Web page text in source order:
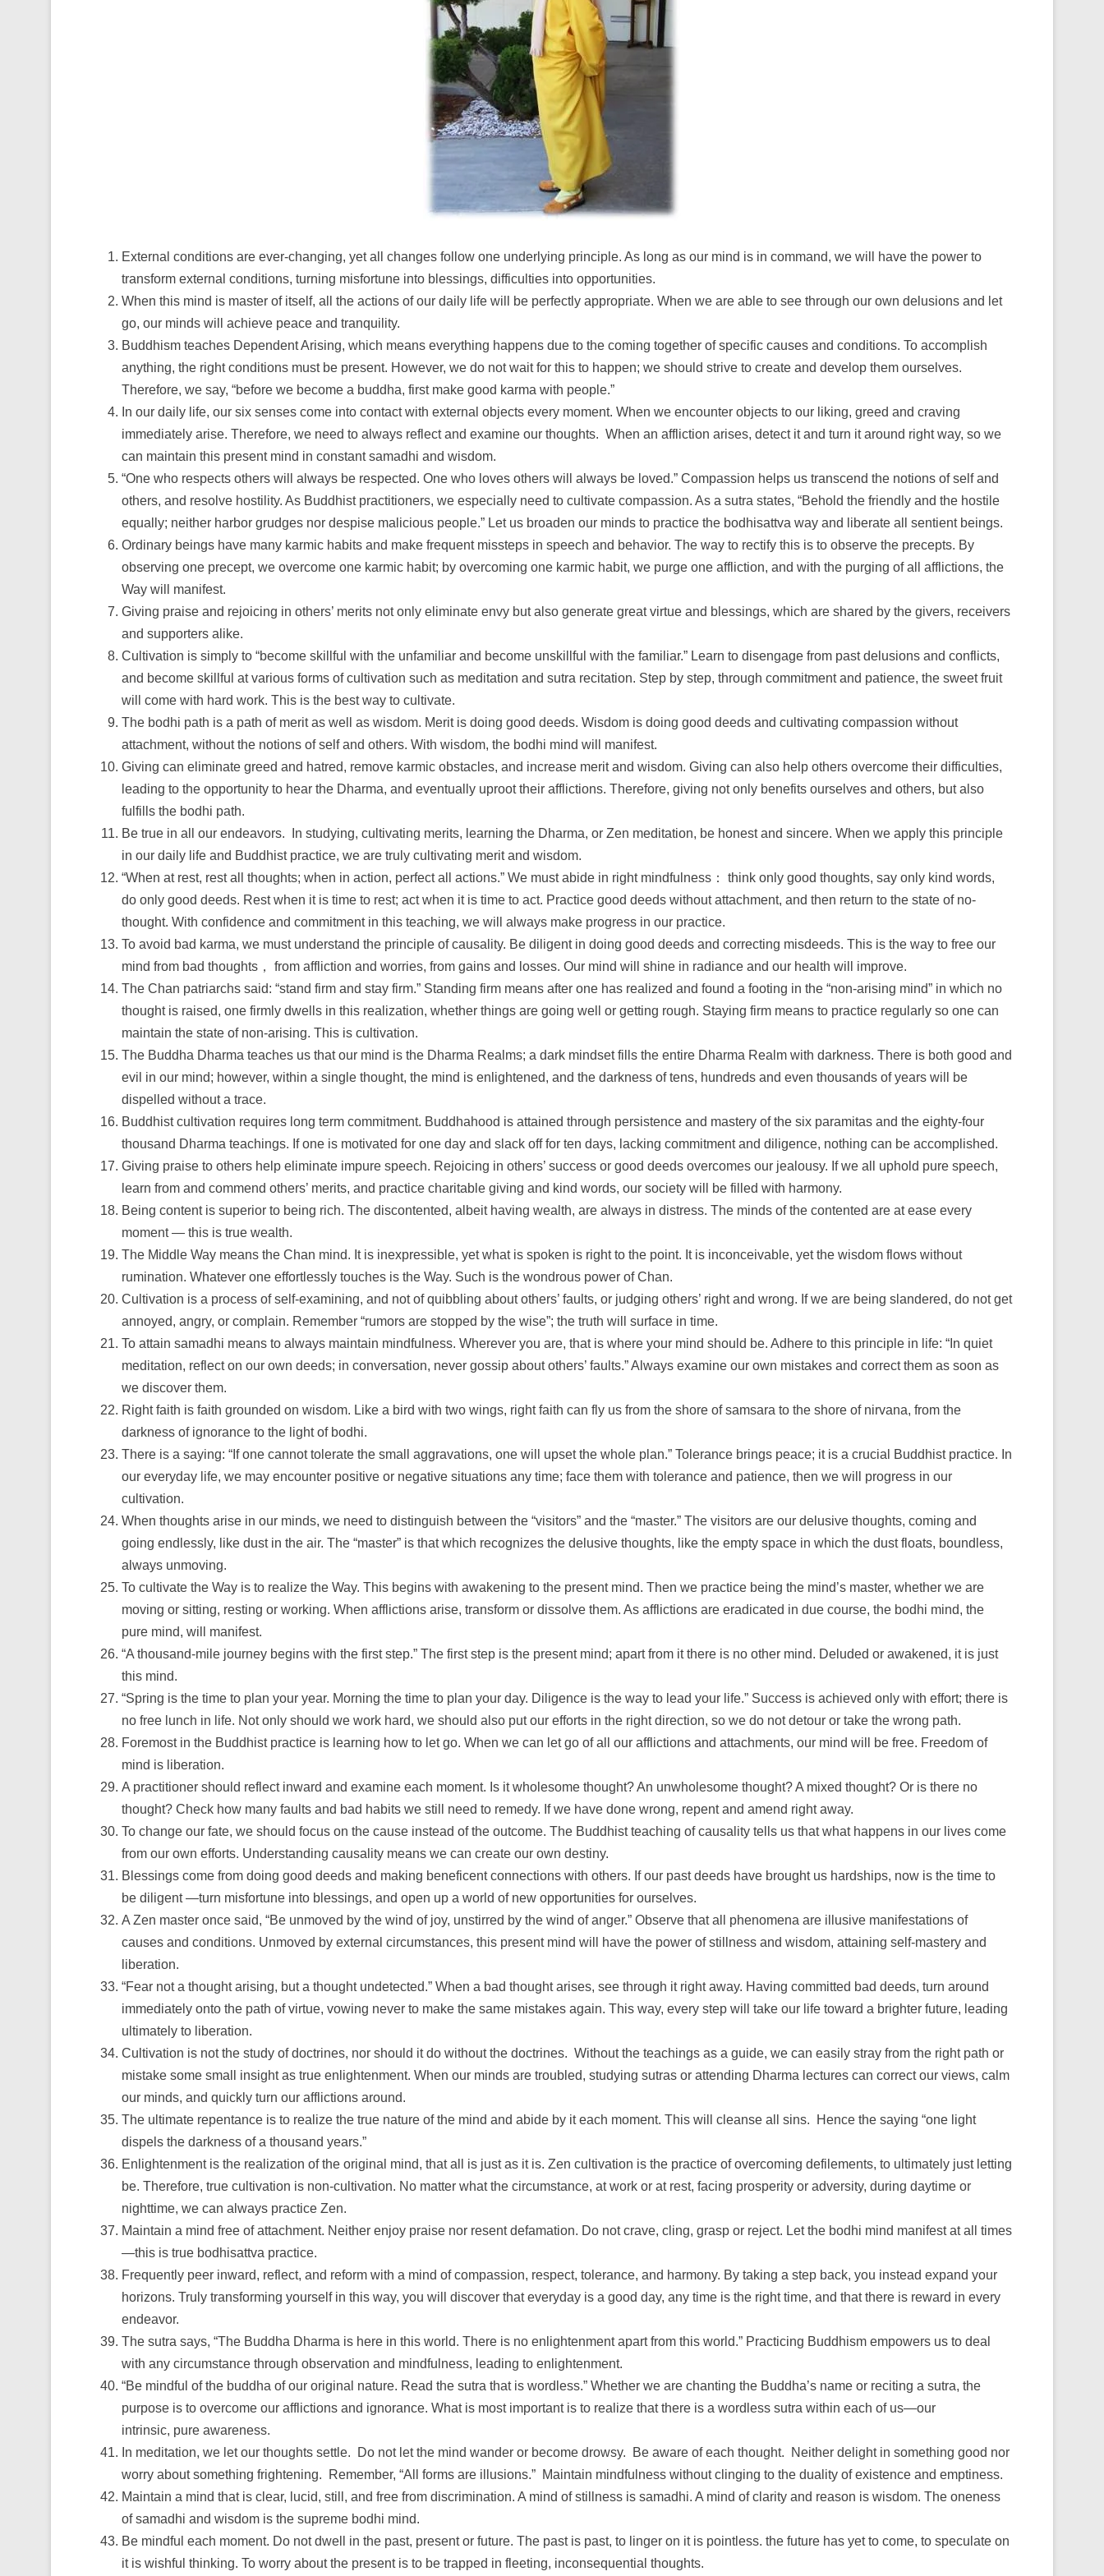
External conditions are ever-changing, yet all changes follow one underlying principle. As long as our mind is in command, we will have the power to
transform external conditions, turning misfortune into blessings, difficulties into opportunities.
When this mind is master of itself, all the actions of our daily life will be perfectly appropriate. When we are able to see through our own delusions and let
go, our minds will achieve peace and tranquility.
Buddhism teaches Dependent Arising, which means everything happens due to the coming together of specific causes and conditions. To accomplish
anything, the right conditions must be present. However, we do not wait for this to happen; we should strive to create and develop them ourselves.
Therefore, we say, “before we become a buddha, first make good karma with people.”
In our daily life, our six senses come into contact with external objects every moment. When we encounter objects to our liking, greed and craving
immediately arise. Therefore, we need to always reflect and examine our thoughts. When an affliction arises, detect it and turn it around right way, so we
can maintain this present mind in constant samadhi and wisdom.
“One who respects others will always be respected. One who loves others will always be loved.” Compassion helps us transcend the notions of self and
others, and resolve hostility. As Buddhist practitioners, we especially need to cultivate compassion. As a sutra states, “Behold the friendly and the hostile
equally; neither harbor grudges nor despise malicious people.” Let us broaden our minds to practice the bodhisattva way and liberate all sentient beings.
Ordinary beings have many karmic habits and make frequent missteps in speech and behavior. The way to rectify this is to observe the precepts. By
observing one precept, we overcome one karmic habit; by overcoming one karmic habit, we purge one affliction, and with the purging of all afflictions, the
Way will manifest.
Giving praise and rejoicing in others’ merits not only eliminate envy but also generate great virtue and blessings, which are shared by the givers, receivers
and supporters alike.
Cultivation is simply to “become skillful with the unfamiliar and become unskillful with the familiar.” Learn to disengage from past delusions and conflicts,
and become skillful at various forms of cultivation such as meditation and sutra recitation. Step by step, through commitment and patience, the sweet fruit
will come with hard work. This is the best way to cultivate.
The bodhi path is a path of merit as well as wisdom. Merit is doing good deeds. Wisdom is doing good deeds and cultivating compassion without
attachment, without the notions of self and others. With wisdom, the bodhi mind will manifest.
Giving can eliminate greed and hatred, remove karmic obstacles, and increase merit and wisdom. Giving can also help others overcome their difficulties,
leading to the opportunity to hear the Dharma, and eventually uproot their afflictions. Therefore, giving not only benefits ourselves and others, but also
fulfills the bodhi path.
Be true in all our endeavors. In studying, cultivating merits, learning the Dharma, or Zen meditation, be honest and sincere. When we apply this principle
in our daily life and Buddhist practice, we are truly cultivating merit and wisdom.
“When at rest, rest all thoughts; when in action, perfect all actions.” We must abide in right mindfulness： think only good thoughts, say only kind words,
do only good deeds. Rest when it is time to rest; act when it is time to act. Practice good deeds without attachment, and then return to the state of no-
thought. With confidence and commitment in this teaching, we will always make progress in our practice.
To avoid bad karma, we must understand the principle of causality. Be diligent in doing good deeds and correcting misdeeds. This is the way to free our
mind from bad thoughts， from affliction and worries, from gains and losses. Our mind will shine in radiance and our health will improve.
The Chan patriarchs said: “stand firm and stay firm.” Standing firm means after one has realized and found a footing in the “non-arising mind” in which no
thought is raised, one firmly dwells in this realization, whether things are going well or getting rough. Staying firm means to practice regularly so one can
maintain the state of non-arising. This is cultivation.
The Buddha Dharma teaches us that our mind is the Dharma Realms; a dark mindset fills the entire Dharma Realm with darkness. There is both good and
evil in our mind; however, within a single thought, the mind is enlightened, and the darkness of tens, hundreds and even thousands of years will be
dispelled without a trace.
Buddhist cultivation requires long term commitment. Buddhahood is attained through persistence and mastery of the six paramitas and the eighty-four
thousand Dharma teachings. If one is motivated for one day and slack off for ten days, lacking commitment and diligence, nothing can be accomplished.
Giving praise to others help eliminate impure speech. Rejoicing in others’ success or good deeds overcomes our jealousy. If we all uphold pure speech,
learn from and commend others’ merits, and practice charitable giving and kind words, our society will be filled with harmony.
Being content is superior to being rich. The discontented, albeit having wealth, are always in distress. The minds of the contented are at ease every
moment — this is true wealth.
The Middle Way means the Chan mind. It is inexpressible, yet what is spoken is right to the point. It is inconceivable, yet the wisdom flows without
rumination. Whatever one effortlessly touches is the Way. Such is the wondrous power of Chan.
Cultivation is a process of self-examining, and not of quibbling about others’ faults, or judging others’ right and wrong. If we are being slandered, do not get
annoyed, angry, or complain. Remember “rumors are stopped by the wise”; the truth will surface in time.
To attain samadhi means to always maintain mindfulness. Wherever you are, that is where your mind should be. Adhere to this principle in life: “In quiet
meditation, reflect on our own deeds; in conversation, never gossip about others’ faults.” Always examine our own mistakes and correct them as soon as
we discover them.
Right faith is faith grounded on wisdom. Like a bird with two wings, right faith can fly us from the shore of samsara to the shore of nirvana, from the
darkness of ignorance to the light of bodhi.
There is a saying: “If one cannot tolerate the small aggravations, one will upset the whole plan.” Tolerance brings peace; it is a crucial Buddhist practice. In
our everyday life, we may encounter positive or negative situations any time; face them with tolerance and patience, then we will progress in our
cultivation.
When thoughts arise in our minds, we need to distinguish between the “visitors” and the “master.” The visitors are our delusive thoughts, coming and
going endlessly, like dust in the air. The “master” is that which recognizes the delusive thoughts, like the empty space in which the dust floats, boundless,
always unmoving.
To cultivate the Way is to realize the Way. This begins with awakening to the present mind. Then we practice being the mind’s master, whether we are
moving or sitting, resting or working. When afflictions arise, transform or dissolve them. As afflictions are eradicated in due course, the bodhi mind, the
pure mind, will manifest.
“A thousand-mile journey begins with the first step.” The first step is the present mind; apart from it there is no other mind. Deluded or awakened, it is just
this mind.
“Spring is the time to plan your year. Morning the time to plan your day. Diligence is the way to lead your life.” Success is achieved only with effort; there is
no free lunch in life. Not only should we work hard, we should also put our efforts in the right direction, so we do not detour or take the wrong path.
Foremost in the Buddhist practice is learning how to let go. When we can let go of all our afflictions and attachments, our mind will be free. Freedom of
mind is liberation.
A practitioner should reflect inward and examine each moment. Is it wholesome thought? An unwholesome thought? A mixed thought? Or is there no
thought? Check how many faults and bad habits we still need to remedy. If we have done wrong, repent and amend right away.
To change our fate, we should focus on the cause instead of the outcome. The Buddhist teaching of causality tells us that what happens in our lives come
from our own efforts. Understanding causality means we can create our own destiny.
Blessings come from doing good deeds and making beneficent connections with others. If our past deeds have brought us hardships, now is the time to
be diligent —turn misfortune into blessings, and open up a world of new opportunities for ourselves.
A Zen master once said, “Be unmoved by the wind of joy, unstirred by the wind of anger.” Observe that all phenomena are illusive manifestations of
causes and conditions. Unmoved by external circumstances, this present mind will have the power of stillness and wisdom, attaining self-mastery and
liberation.
“Fear not a thought arising, but a thought undetected.” When a bad thought arises, see through it right away. Having committed bad deeds, turn around
immediately onto the path of virtue, vowing never to make the same mistakes again. This way, every step will take our life toward a brighter future, leading
ultimately to liberation.
Cultivation is not the study of doctrines, nor should it do without the doctrines. Without the teachings as a guide, we can easily stray from the right path or
mistake some small insight as true enlightenment. When our minds are troubled, studying sutras or attending Dharma lectures can correct our views, calm
our minds, and quickly turn our afflictions around.
The ultimate repentance is to realize the true nature of the mind and abide by it each moment. This will cleanse all sins. Hence the saying “one light
dispels the darkness of a thousand years.”
Enlightenment is the realization of the original mind, that all is just as it is. Zen cultivation is the practice of overcoming defilements, to ultimately just letting
be. Therefore, true cultivation is non-cultivation. No matter what the circumstance, at work or at rest, facing prosperity or adversity, during daytime or
nighttime, we can always practice Zen.
Maintain a mind free of attachment. Neither enjoy praise nor resent defamation. Do not crave, cling, grasp or reject. Let the bodhi mind manifest at all times
—this is true bodhisattva practice.
Frequently peer inward, reflect, and reform with a mind of compassion, respect, tolerance, and harmony. By taking a step back, you instead expand your
horizons. Truly transforming yourself in this way, you will discover that everyday is a good day, any time is the right time, and that there is reward in every
endeavor.
The sutra says, “The Buddha Dharma is here in this world. There is no enlightenment apart from this world.” Practicing Buddhism empowers us to deal
with any circumstance through observation and mindfulness, leading to enlightenment.
“Be mindful of the buddha of our original nature. Read the sutra that is wordless.” Whether we are chanting the Buddha’s name or reciting a sutra, the
purpose is to overcome our afflictions and ignorance. What is most important is to realize that there is a wordless sutra within each of us—our
intrinsic, pure awareness.
In meditation, we let our thoughts settle. Do not let the mind wander or become drowsy. Be aware of each thought. Neither delight in something good nor
worry about something frightening. Remember, “All forms are illusions.” Maintain mindfulness without clinging to the duality of existence and emptiness.
Maintain a mind that is clear, lucid, still, and free from discrimination. A mind of stillness is samadhi. A mind of clarity and reason is wisdom. The oneness
of samadhi and wisdom is the supreme bodhi mind.
Be mindful each moment. Do not dwell in the past, present or future. The past is past, to linger on it is pointless. the future has yet to come, to speculate on
it is wishful thinking. To worry about the present is to be trapped in fleeting, inconsequential thoughts.